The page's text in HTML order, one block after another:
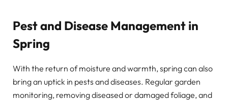
Pest and Disease Management in
Spring
With the return of moisture and warmth, spring can also
bring an uptick in pests and diseases. Regular garden
monitoring, removing diseased or damaged foliage, and